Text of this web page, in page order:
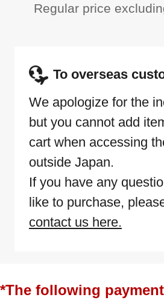
Regular price
To overseas
We apologize for the
but you cannot add
cart when accessing
outside Japan.
If you have any
like to purchase,
contact us here.
*The following